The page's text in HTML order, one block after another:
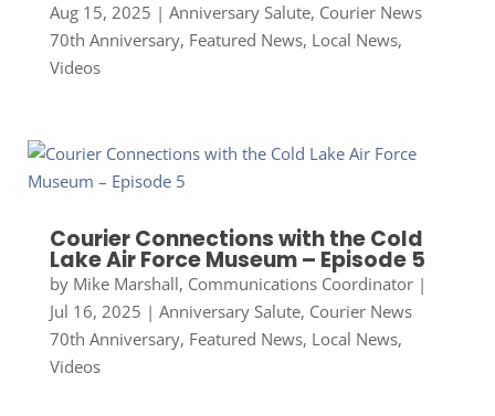
Aug 15, 2025 | Anniversary Salute, Courier News
70th Anniversary, Featured News, Local News,
Videos
Courier Connections with the Cold
Lake Air Force Museum – Episode 5
by Mike Marshall, Communications Coordinator|
Jul 16, 2025 | Anniversary Salute, Courier News
70th Anniversary, Featured News, Local News,
Videos